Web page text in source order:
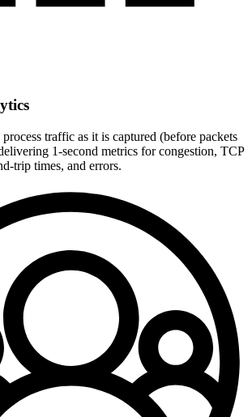
traffic as it is captured (before packets
1-second metrics for congestion, TCP
trip times, and errors.